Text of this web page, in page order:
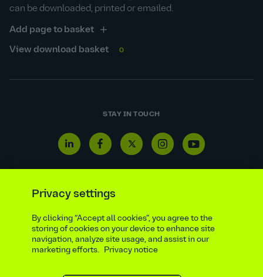
can be downloaded, printed or emailed.
Add page to basket
View download basket 0
STAY IN TOUCH
Linkedin
icon
Facebook
icon
Twitter
icon
Instagram
icon
Youtube
icon
Reporting line
Statutory & regulatory disclosures
Modern slavery & trafficking statement
Legal notice
Ethics compliance
Privacy settings
By clicking “Accept all cookies”, you agree to the
storing of cookies on your device to enhance site
navigation, analyze site usage, and assist in our
marketing efforts. Privacy notice